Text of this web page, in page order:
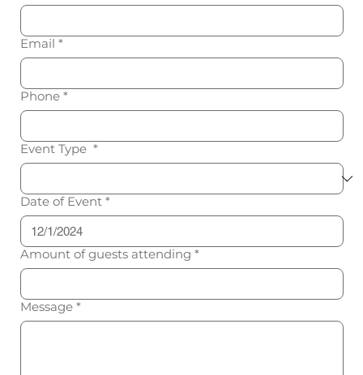
Email *
Phone *
Event Type *
Date of Event *
Amount of guests attending *
Message *